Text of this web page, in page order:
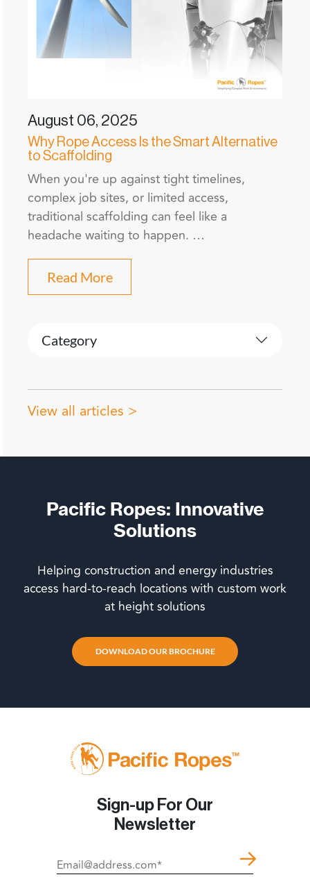
August 06, 2025
Why Rope Access Is the Smart Alternative
to Scaffolding
When you're up against tight timelines,
complex job sites, or limited access,
traditional scaffolding can feel like a
headache waiting to happen. …
Read More
Category
View all articles >
Pacific Ropes: Innovative
Solutions
Helping construction and energy industries
access hard-to-reach locations with custom work
at height solutions
DOWNLOAD OUR BROCHURE
Sign-up For Our
Newsletter